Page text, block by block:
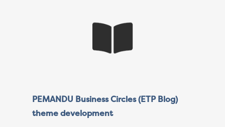
PEMANDU Business Circles (ETP Blog)
theme development